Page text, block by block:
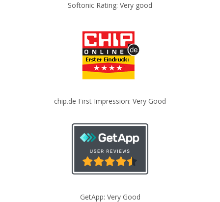
Softonic Rating: Very good
chip.de First Impression: Very Good
GetApp: Very Good